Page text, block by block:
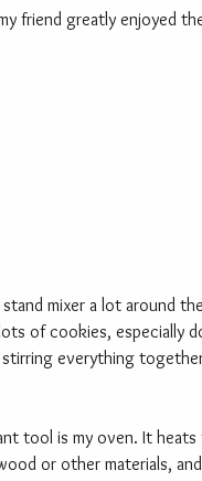
friend greatly enjoyed
stand mixer a lot around
of cookies, especially
everything
tool is my oven. It
or other materials,